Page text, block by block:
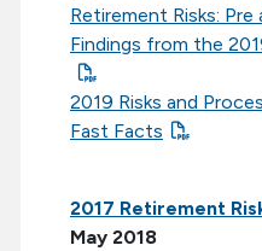
Retirement Risks:
Findings from the
2019 Risks and
Fast Facts
2017 Retirement
May 2018